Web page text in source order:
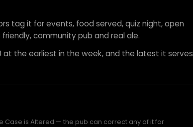
tag it for events, food served, quiz night, open
community pub and real ale.
at the earliest in the week, and the latest it serves
Case is Altered — the pub can correct any of it for